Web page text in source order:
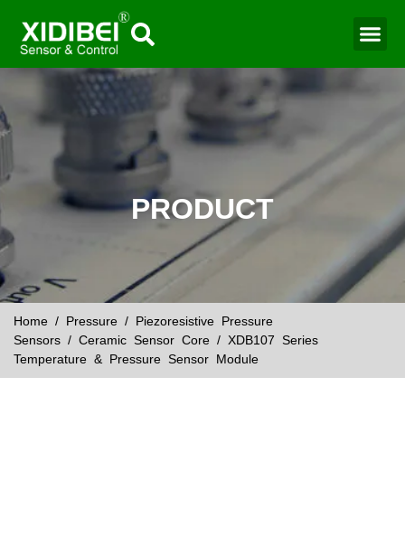
PRODUCT
Home / Pressure / Piezoresistive Pressure
Sensors / Ceramic Sensor Core / XDB107 Series
Temperature & Pressure Sensor Module